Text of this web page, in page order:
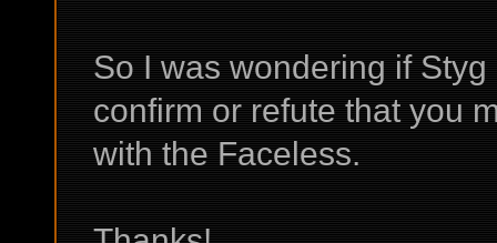
So I was wondering if
confirm or refute that you
with the Faceless.